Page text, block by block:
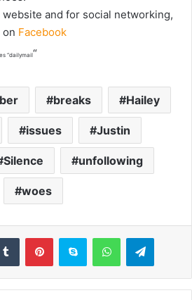
website and for social networking,
on Facebook
“dailymail“
breaks Hailey
issues Justin
Silence unfollowing
woes